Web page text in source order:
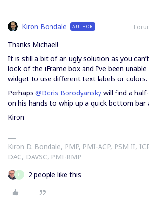
Kiron Bondale AUTHOR
Thanks Michael!
It is still a bit of an ugly solution as you
look of the iFrame box and I’ve been
widget to use different text labels or colors.
Perhaps @Boris Borodyansky will find a
on his hands to whip up a quick bottom bar
Kiron
Kiron D. Bondale, PMP, PMI-ACP, PSM II,
DAC, DAVSC, PMI-RMP
P 2 people like this